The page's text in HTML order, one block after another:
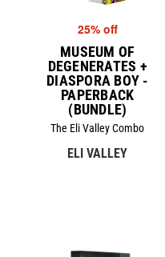
25% off
MUSEUM OF
DEGENERATES +
DIASPORA BOY -
PAPERBACK
(BUNDLE)
The Eli Valley Combo
ELI VALLEY